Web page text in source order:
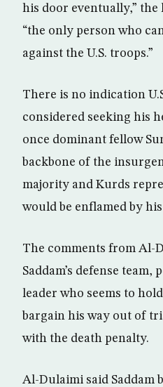
his door eventually,” the
“the only person who
against the U.S. troops.”
There is no indication
considered seeking his
once dominant fellow
backbone of the
majority and Kurds
would be enflamed by
The comments from Al-
Saddam’s defense team,
leader who seems to
bargain his way out of
with the death penalty.
Al-Dulaimi said Saddam